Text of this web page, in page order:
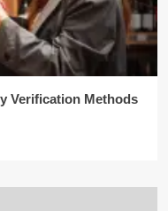
Verification Methods